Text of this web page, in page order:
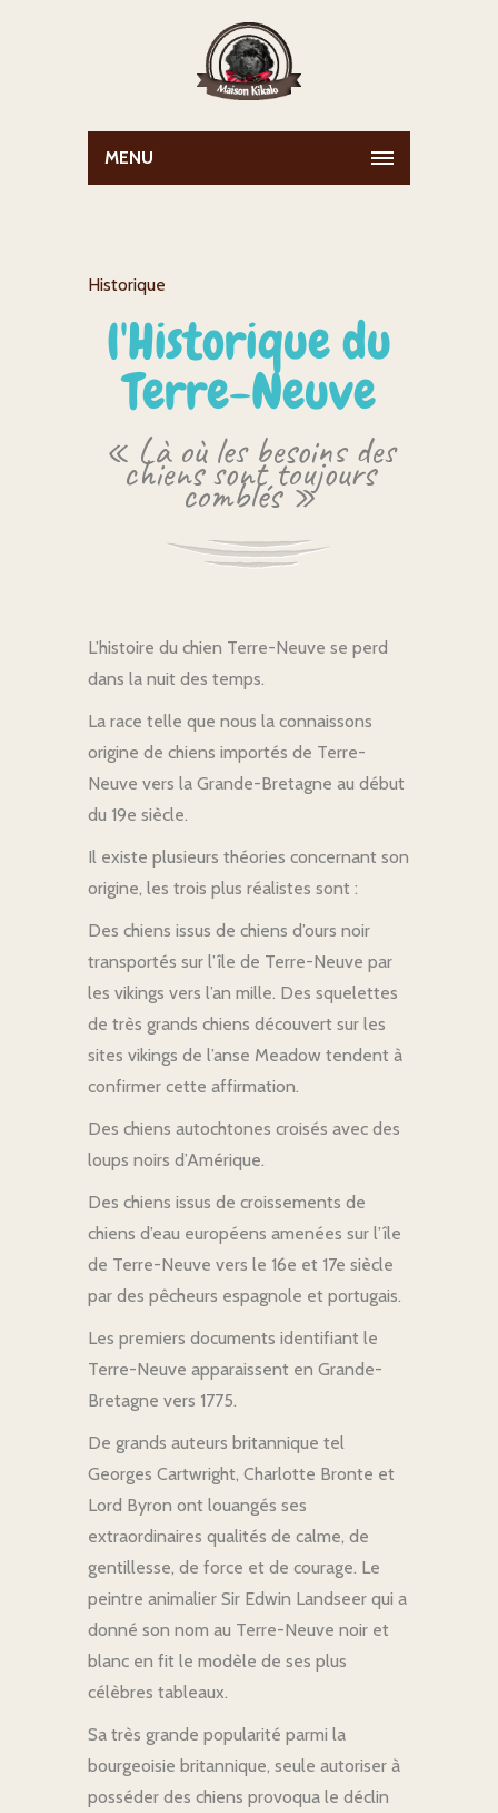
MENU
Historique
l'Historique du
Terre-Neuve
« Là où les besoins des
chiens sont toujours
comblés »
L’histoire du chien Terre-Neuve se perd
dans la nuit des temps.
La race telle que nous la connaissons
origine de chiens importés de Terre-
Neuve vers la Grande-Bretagne au début
du 19e siècle.
Il existe plusieurs théories concernant son
origine, les trois plus réalistes sont :
Des chiens issus de chiens d’ours noir
transportés sur l’île de Terre-Neuve par
les vikings vers l’an mille. Des squelettes
de très grands chiens découvert sur les
sites vikings de l’anse Meadow tendent à
confirmer cette affirmation.
Des chiens autochtones croisés avec des
loups noirs d’Amérique.
Des chiens issus de croissements de
chiens d’eau européens amenées sur l’île
de Terre-Neuve vers le 16e et 17e siècle
par des pêcheurs espagnole et portugais.
Les premiers documents identifiant le
Terre-Neuve apparaissent en Grande-
Bretagne vers 1775.
De grands auteurs britannique tel
Georges Cartwright, Charlotte Bronte et
Lord Byron ont louangés ses
extraordinaires qualités de calme, de
gentillesse, de force et de courage. Le
peintre animalier Sir Edwin Landseer qui a
donné son nom au Terre-Neuve noir et
blanc en fit le modèle de ses plus
célèbres tableaux.
Sa très grande popularité parmi la
bourgeoisie britannique, seule autoriser à
posséder des chiens provoqua le déclin